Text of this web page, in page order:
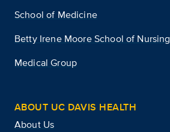
School of Medicine
Betty Irene Moore School of Nursing
Medical Group
ABOUT UC DAVIS HEALTH
About Us